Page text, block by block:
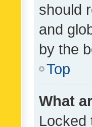
should
and
by the
Top
What
Locked